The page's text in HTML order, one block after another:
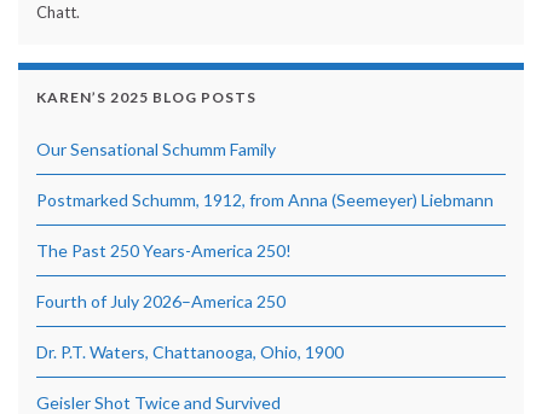
Chatt.
KAREN’S 2025 BLOG POSTS
Our Sensational Schumm Family
Postmarked Schumm, 1912, from Anna (Seemeyer) Liebmann
The Past 250 Years-America 250!
Fourth of July 2026–America 250
Dr. P.T. Waters, Chattanooga, Ohio, 1900
Geisler Shot Twice and Survived